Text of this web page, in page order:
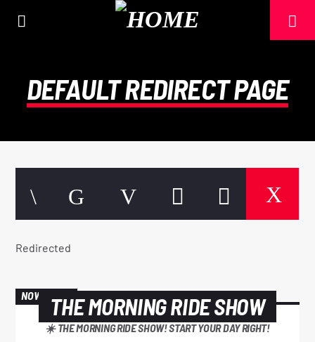
TITLE
ARTIST
DEFAULT REDIRECT PAGE
Redirected
NOW ON AIRTHE MORNING RIDE SHOW
☀️ THE MORNING RIDE SHOW! START YOUR DAY RIGHT!